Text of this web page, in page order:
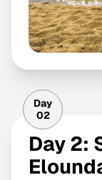
Day
02
Day 2: